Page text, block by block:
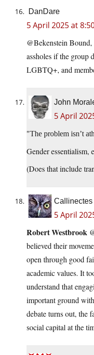
DanDare
5 April 2025 at
@Bekenstein
assholes if the group
LGBTQ+, and
John
5 April
The problem isn’t
Gender essentialism,
(Does that include
Callinectes
5 April
Robert Westbrook
believed their
open through good
academic values. It
understand that
important ground
debate turns out, the
social capital at the